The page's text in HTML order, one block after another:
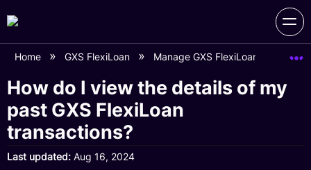
Home GXS FlexiLoan Manage GXS FlexiLoan Account
How do I view the details of my
past GXS FlexiLoan
transactions?
Last updated Aug 16, 2024